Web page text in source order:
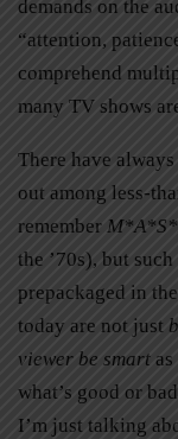
demands on the
“attention,
comprehend
many TV shows
There have
out among less-
remember M*A*S*
the ’70s), but
prepackaged in
today are not just
viewer be smart
what’s good or
I’m just talking